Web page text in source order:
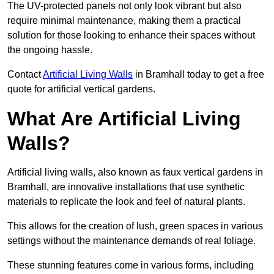
The UV-protected panels not only look vibrant but also
require minimal maintenance, making them a practical
solution for those looking to enhance their spaces without
the ongoing hassle.
ContactArtificial Living Walls in Bramhall today to get a free
quote for artificial vertical gardens.
What Are Artificial Living
Walls?
Artificial living walls, also known as faux vertical gardens in
Bramhall, are innovative installations that use synthetic
materials to replicate the look and feel of natural plants.
This allows for the creation of lush, green spaces in various
settings without the maintenance demands of real foliage.
These stunning features come in various forms, including